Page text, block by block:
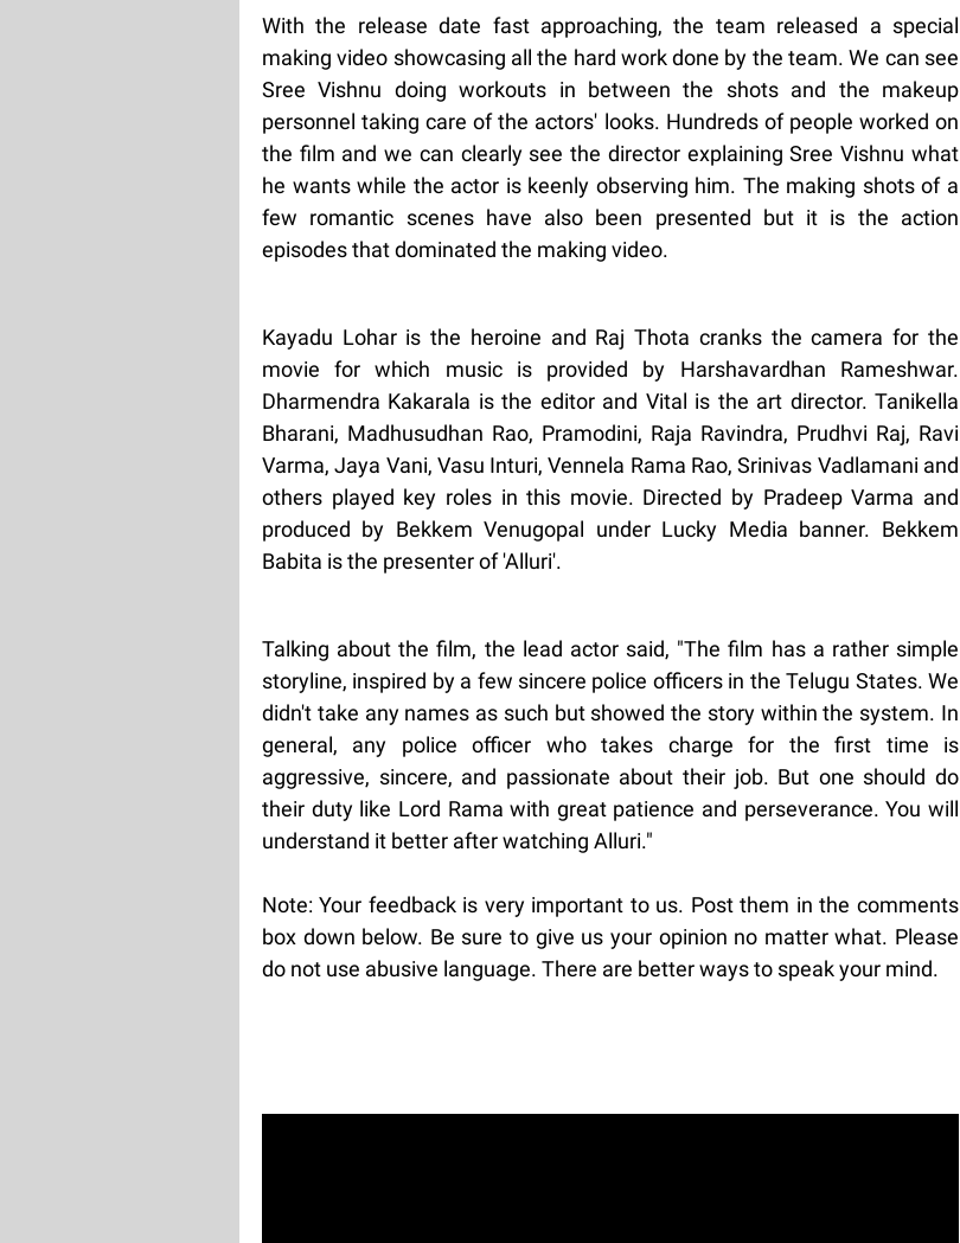
With the release date fast approaching, the team released a special
making video showcasing all the hard work done by the team. We can see
Sree Vishnu doing workouts in between the shots and the makeup
personnel taking care of the actors' looks. Hundreds of people worked on
the film and we can clearly see the director explaining Sree Vishnu what
he wants while the actor is keenly observing him. The making shots of a
few romantic scenes have also been presented but it is the action
episodes that dominated the making video.
Kayadu Lohar is the heroine and Raj Thota cranks the camera for the
movie for which music is provided by Harshavardhan Rameshwar.
Dharmendra Kakarala is the editor and Vital is the art director. Tanikella
Bharani, Madhusudhan Rao, Pramodini, Raja Ravindra, Prudhvi Raj, Ravi
Varma, Jaya Vani, Vasu Inturi, Vennela Rama Rao, Srinivas Vadlamani and
others played key roles in this movie. Directed by Pradeep Varma and
produced by Bekkem Venugopal under Lucky Media banner. Bekkem
Babita is the presenter of 'Alluri'.
Talking about the film, the lead actor said, "The film has a rather simple
storyline, inspired by a few sincere police officers in the Telugu States. We
didn't take any names as such but showed the story within the system. In
general, any police officer who takes charge for the first time is
aggressive, sincere, and passionate about their job. But one should do
their duty like Lord Rama with great patience and perseverance. You will
understand it better after watching Alluri."
Note: Your feedback is very important to us. Post them in the comments
box down below. Be sure to give us your opinion no matter what. Please
do not use abusive language. There are better ways to speak your mind.